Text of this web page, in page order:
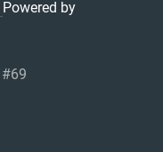
Powered by